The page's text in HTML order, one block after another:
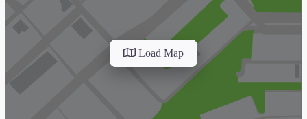
Load Map